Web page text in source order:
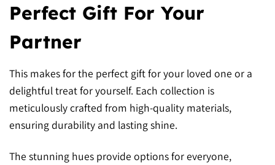
Perfect Gift For Your
Partner
This makes for the perfect gift for your loved one or a
delightful treat for yourself. Each collection is
meticulously crafted from high-quality materials,
ensuring durability and lasting shine.
The stunning hues provide options for everyone,